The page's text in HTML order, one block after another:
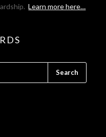
Learn more here…